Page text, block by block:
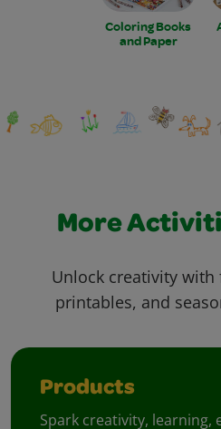
Coloring Books
and Paper
More
Unlock creativity
printables, and
Products
Spark creativity, learning,